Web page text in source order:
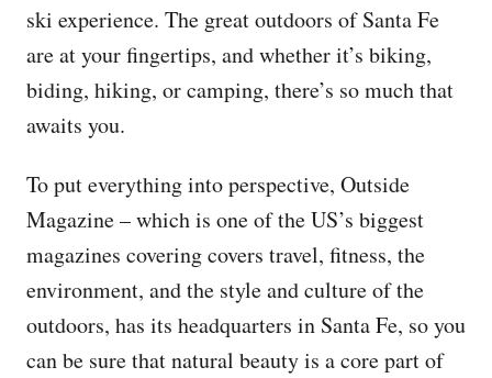
ski experience. The great outdoors of Santa Fe
are at your fingertips, and whether it’s biking,
biding, hiking, or camping, there’s so much that
awaits you.
To put everything into perspective, Outside
Magazine – which is one of the US’s biggest
magazines covering covers travel, fitness, the
environment, and the style and culture of the
outdoors, has its headquarters in Santa Fe, so you
can be sure that natural beauty is a core part of